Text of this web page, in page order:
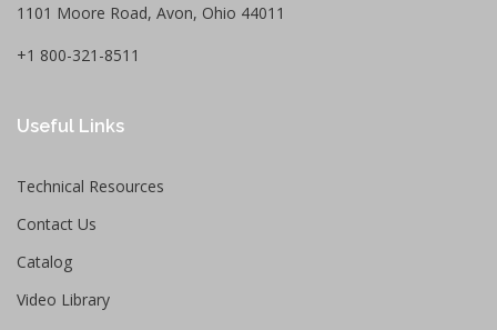
1101 Moore Road, Avon, Ohio 44011
+1 800-321-8511
Useful Links
Technical Resources
Contact Us
Catalog
Video Library